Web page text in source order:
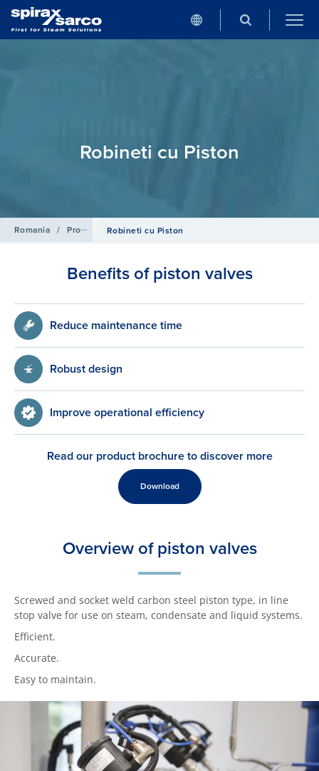
Robineti cu Piston
Romania / Produse / Isolation Valves
Robineti cu Piston
Benefits of piston valves
Reduce maintenance time
Robust design
Improve operational efficiency
Read our product brochure to discover more
Download
Overview of piston valves
Screwed and socket weld carbon steel piston type, in line
stop valve for use on steam, condensate and liquid systems.
Efficient.
Accurate.
Easy to maintain.